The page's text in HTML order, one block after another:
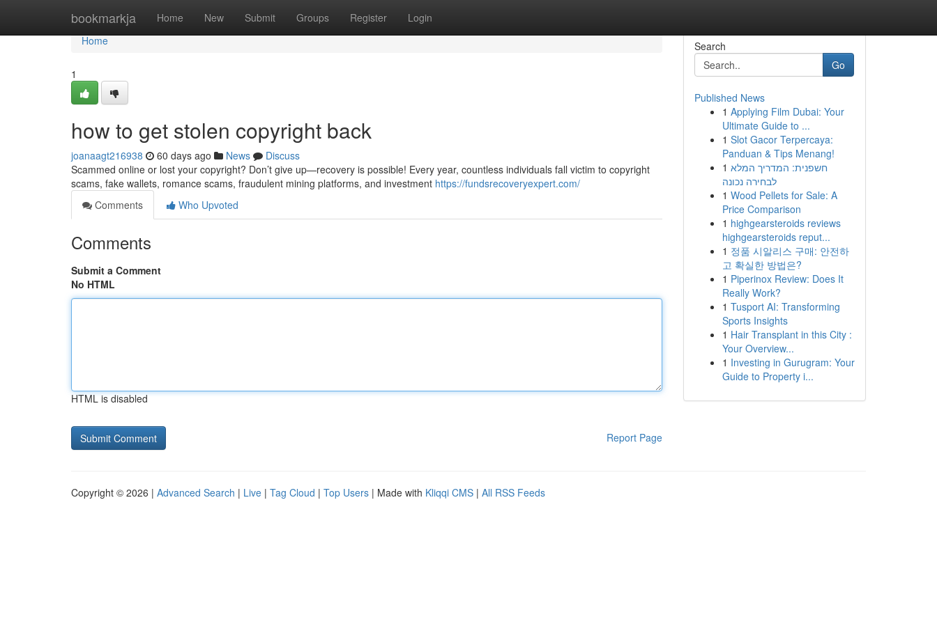
bookmarkja Home New Submit Groups Register Login
Home
Home
1
how to get stolen copyright back
joanaagt216938 60 days ago News
Discuss
Scammed online or lost your copyright? Don’t give up—recovery is possible! Every year, countless individuals fall victim to copyright
scams, fake wallets, romance scams, fraudulent mining platforms, and investment https://fundsrecoveryexpert.com/
Comments
Who Upvoted
Comments
Submit a Comment
No HTML
HTML is disabled
Report Page
Search
Go
Published News
1 Applying Film Dubai: Your
Ultimate Guide to ...
1 Slot Gacor Terpercaya:
Panduan & Tips Menang!
1 חשפנית: המדריך המלא
לבחירה נכונה
1 Wood Pellets for Sale: A
Price Comparison
1 highgearsteroids reviews
highgearsteroids reput...
1 정품 시알리스 구매: 안전하
고 확실한 방법은?
1 Piperinox Review: Does It
Really Work?
1 Tusport AI: Transforming
Sports Insights
1 Hair Transplant in this City :
Your Overview...
1 Investing in Gurugram: Your
Guide to Property i...
Copyright © 2026 | Advanced Search | Live | Tag Cloud | Top Users | Made with Kliqqi CMS | All RSS Feeds